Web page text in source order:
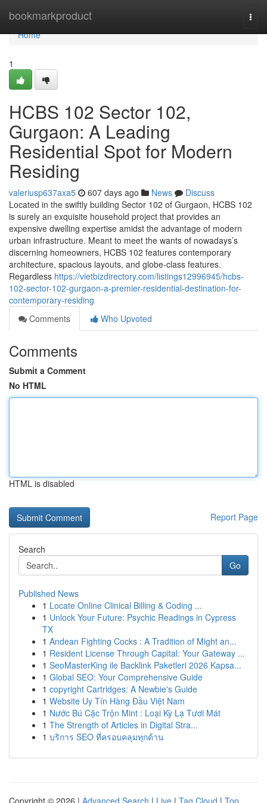
bookmarkproduct
Home
Home
1
HCBS 102 Sector 102,
Gurgaon: A Leading
Residential Spot for Modern
Residing
valeriusp637axa5 607 days ago News
Discuss
Located in the swiftly building Sector 102 of Gurgaon, HCBS 102
is surely an exquisite household project that provides an
expensive dwelling expertise amidst the advantage of modern
urban infrastructure. Meant to meet the wants of nowadays’s
discerning homeowners, HCBS 102 features contemporary
architecture, spacious layouts, and globe-class features.
Regardless https://vietbizdirectory.com/listings12996945/hcbs-
102-sector-102-gurgaon-a-premier-residential-destination-for-
contemporary-residing
Comments
Who Upvoted
Comments
Submit a Comment
No HTML
HTML is disabled
Report Page
Search
Go
Published News
1 Locate Online Clinical Billing & Coding ...
1 Unlock Your Future: Psychic Readings in Cypress
TX
1 Andean Fighting Cocks : A Tradition of Might an...
1 Resident License Through Capital: Your Gateway ...
1 SeoMasterKing ile Backlink Paketleri 2026 Kapsa...
1 Global SEO: Your Comprehensive Guide
1 copyright Cartridges: A Newbie's Guide
1 Website Uy Tín Hàng Đầu Việt Nam
1 Nước Bú Cặc Trộn Mint : Loại Kỳ Lạ Tươi Mát
1 The Strength of Articles in Digital Stra...
1 บริการ SEO ที่ครอบคลุมทุกด้าน
Copyright © 2026 | Advanced Search | Live | Tag Cloud | Top